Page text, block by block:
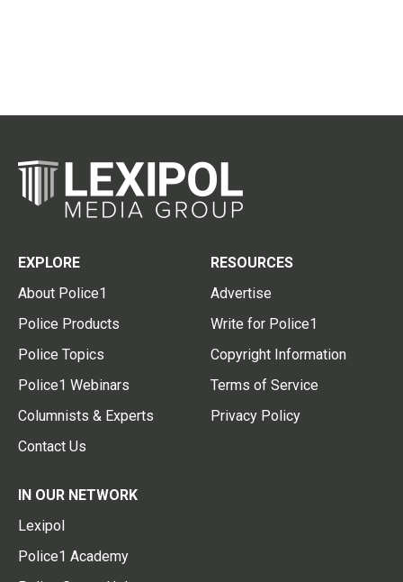
EXPLORE
About Police1
Police Products
Police Topics
Police1 Webinars
Columnists & Experts
Contact Us
RESOURCES
Advertise
Write for Police1
Copyright Information
Terms of Service
Privacy Policy
IN OUR NETWORK
Lexipol
Police1 Academy